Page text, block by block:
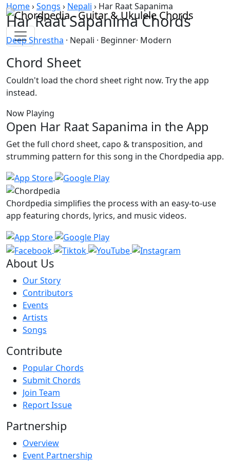
Skip to content
Home›Songs › Nepali › Har Raat Sapanima
Har Raat Sapanima Chords
Deep Shrestha · Nepali · Beginner· Modern
Chord Sheet
Couldn't load the chord sheet right now. Try the app
instead.
Now Playing
Open Har Raat Sapanima in the App
Get the full chord sheet, capo & transposition, and
strumming pattern for this song in the Chordpedia app.
Chordpedia simplifies the process with an easy-to-use
app featuring chords, lyrics, and music videos.
About Us
Our Story
Contributors
Events
Artists
Songs
Contribute
Popular Chords
Submit Chords
Join Team
Report Issue
Partnership
Overview
Event Partnership